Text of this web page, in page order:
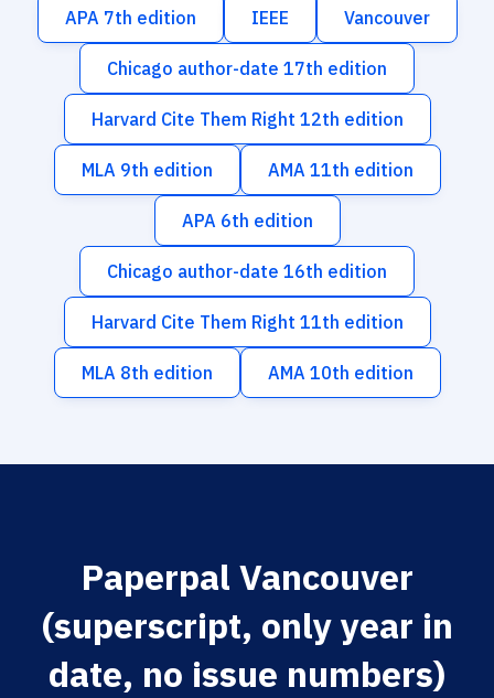
APA 7th edition IEEE Vancouver
Chicago author-date 17th edition
Harvard Cite Them Right 12th edition
MLA 9th edition AMA 11th edition
APA 6th edition
Chicago author-date 16th edition
Harvard Cite Them Right 11th edition
MLA 8th edition AMA 10th edition
Paperpal Vancouver
(superscript, only year in
date, no issue numbers)